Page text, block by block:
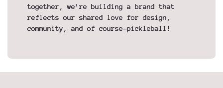
together, we’re building a brand that
reflects our shared love for design,
community, and of course—pickleball!